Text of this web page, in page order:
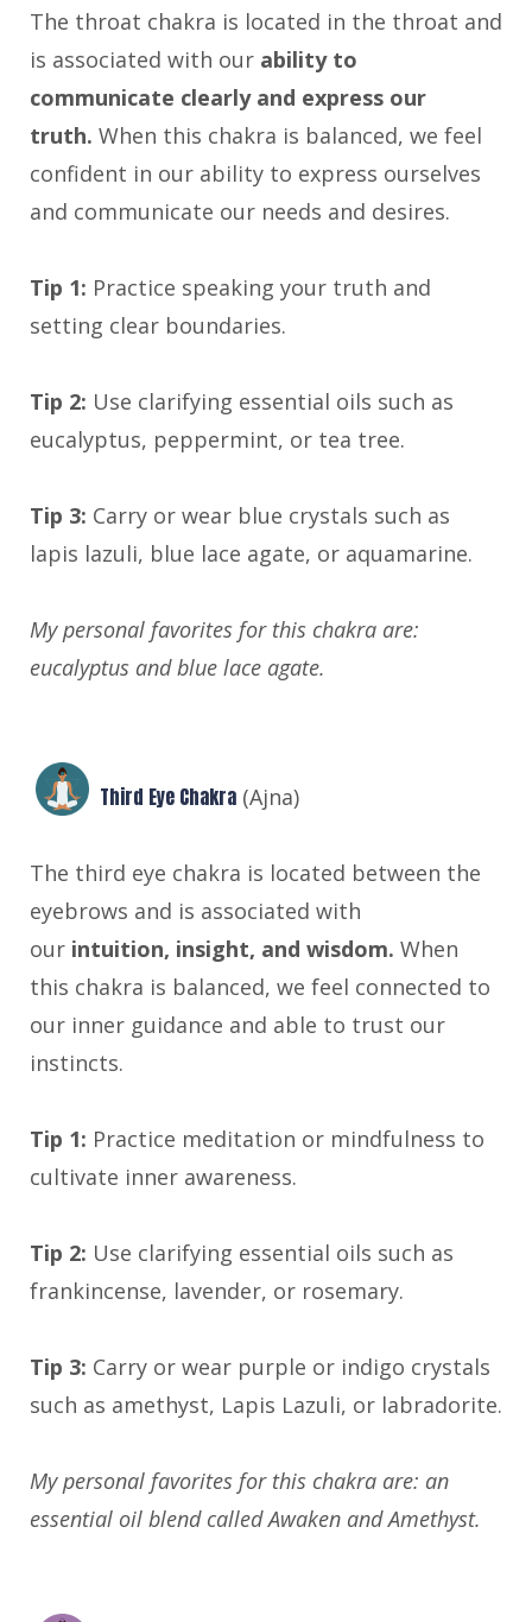
The throat chakra is located in the throat and
is associated with our ability to
communicate clearly and express our
truth. When this chakra is balanced, we feel
confident in our ability to express ourselves
and communicate our needs and desires.
Tip 1: Practice speaking your truth and
setting clear boundaries.
Tip 2: Use clarifying essential oils such as
eucalyptus, peppermint, or tea tree.
Tip 3: Carry or wear blue crystals such as
lapis lazuli, blue lace agate, or aquamarine.
My personal favorites for this chakra are:
eucalyptus and blue lace agate.
Third Eye Chakra (Ajna)
The third eye chakra is located between the
eyebrows and is associated with
our intuition, insight, and wisdom. When
this chakra is balanced, we feel connected to
our inner guidance and able to trust our
instincts.
Tip 1: Practice meditation or mindfulness to
cultivate inner awareness.
Tip 2: Use clarifying essential oils such as
frankincense, lavender, or rosemary.
Tip 3: Carry or wear purple or indigo crystals
such as amethyst, Lapis Lazuli, or labradorite.
My personal favorites for this chakra are: an
essential oil blend called Awaken and Amethyst.